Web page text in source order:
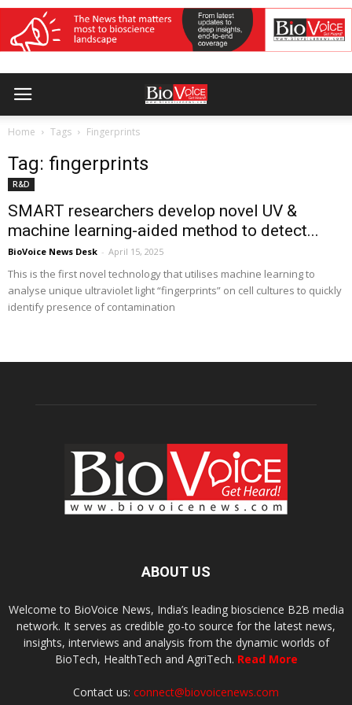
Home Tags Fingerprints
Tag: fingerprints
R&D
SMART researchers develop novel UV &
machine learning-aided method to detect...
BioVoice News Desk - April 15, 2025
This is the first novel technology that utilises machine learning to
analyse unique ultraviolet light “fingerprints” on cell cultures to quickly
identify presence of contamination
ABOUT US
Welcome to BioVoice News, India’s leading bioscience B2B media
network. It serves as credible go-to source for the latest news,
insights, interviews and analysis from the dynamic worlds of
BioTech, HealthTech and AgriTech. Read More
Contact us: connect@biovoicenews.com